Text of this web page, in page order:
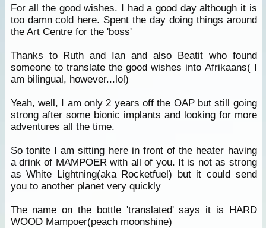
For all the good wishes. I had a good day although it is
too damn cold here. Spent the day doing things around
the Art Centre for the 'boss'
Thanks to Ruth and Ian and also Beatit who found
someone to translate the good wishes into Afrikaans( I
am bilingual, however...lol)
Yeah, well, I am only 2 years off the OAP but still going
strong after some bionic implants and looking for more
adventures all the time.
So tonite I am sitting here in front of the heater having
a drink of MAMPOER with all of you. It is not as strong
as White Lightning(aka Rocketfuel) but it could send
you to another planet very quickly
The name on the bottle 'translated' says it is HARD
WOOD Mampoer(peach moonshine)